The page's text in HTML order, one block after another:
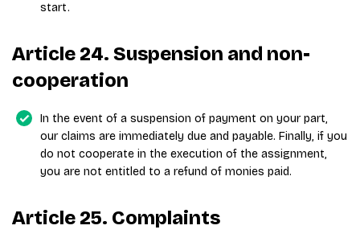
start.
Article 24. Suspension and non-
cooperation
In the event of a suspension of payment on your part,
our claims are immediately due and payable. Finally, if you
do not cooperate in the execution of the assignment,
you are not entitled to a refund of monies paid.
Article 25. Complaints